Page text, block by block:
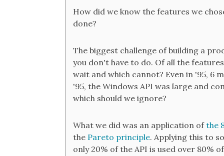
How did we know the features we
done?
The biggest challenge of building a
you don't have to do. Of all the
wait and which cannot? Even in '95, 6
'95, the Windows API was large and
which should we ignore?
What we did was an application ofthe
the Pareto principle. Applying this to
only 20% of the API is used over 80%